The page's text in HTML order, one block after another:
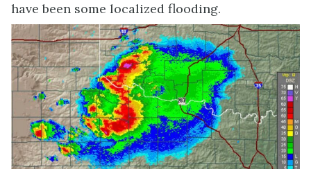
have been some localized flooding.